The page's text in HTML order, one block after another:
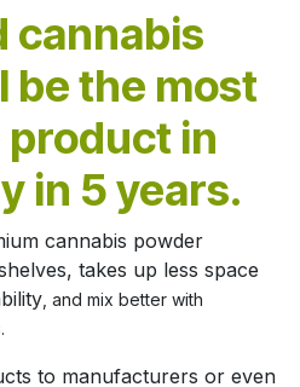
cannabis
be the most
in
in 5 years.
cannabis powder
takes up less space
, and mix better with
to manufacturers or even